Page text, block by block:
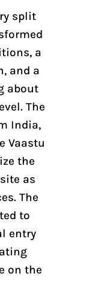
split
a
and a
about
The
India,
Vaastu
the
as
The
to
entry
on the